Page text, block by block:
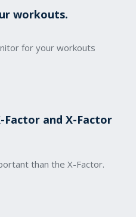
workouts.
for your workouts
Factor and X-Factor
than the X-Factor.